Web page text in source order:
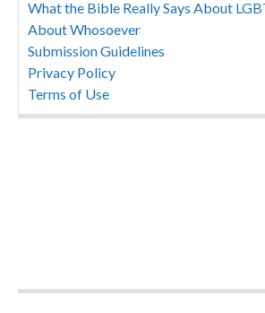
What the Bible Really Says About
About Whosoever
Submission Guidelines
Privacy Policy
Terms of Use